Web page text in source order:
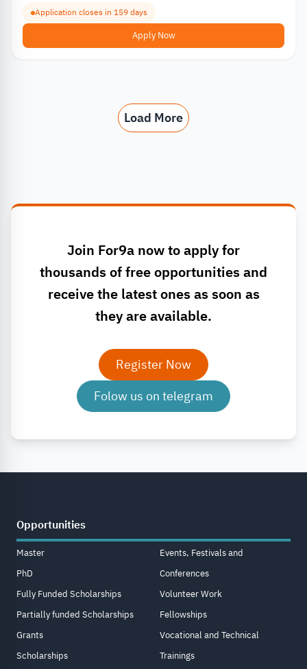
Application closes in 159 days
Apply Now
Load More
Join For9a now to apply for
thousands of free opportunities and
receive the latest ones as soon as
they are available.
Register Now
Folow us on telegram
Opportunities
Master
PhD
Fully Funded Scholarships
Partially funded Scholarships
Grants
Scholarships
Events, Festivals and
Conferences
Volunteer Work
Fellowships
Vocational and Technical
Trainings